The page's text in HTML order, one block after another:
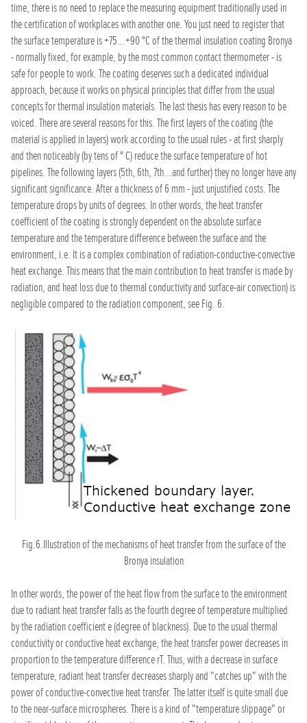
time, there is no need to replace the measuring equipment traditionally used in
the certification of workplaces with another one. You just need to register that
the surface temperature is +75...+90 °C of the thermal insulation coating Bronya
- normally fixed, for example, by the most common contact thermometer - is
safe for people to work. The coating deserves such a dedicated individual
approach, because it works on physical principles that differ from the usual
concepts for thermal insulation materials. The last thesis has every reason to be
voiced. There are several reasons for this. The first layers of the coating (the
material is applied in layers) work according to the usual rules - at first sharply
and then noticeably (by tens of ° C) reduce the surface temperature of hot
pipelines. The following layers (5th, 6th, 7th...and further) they no longer have any
significant significance. After a thickness of 6 mm - just unjustified costs. The
temperature drops by units of degrees. In other words, the heat transfer
coefficient of the coating is strongly dependent on the absolute surface
temperature and the temperature difference between the surface and the
environment, i.e. It is a complex combination of radiation-conductive-convective
heat exchange. This means that the main contribution to heat transfer is made by
radiation, and heat loss due to thermal conductivity and surface-air convection) is
negligible compared to the radiation component, see Fig. 6.
Fig.6.Illustration of the mechanisms of heat transfer from the surface of the
Bronya insulation
In other words, the power of the heat flow from the surface to the environment
due to radiant heat transfer falls as the fourth degree of temperature multiplied
by the radiation coefficient e (degree of blackness). Due to the usual thermal
conductivity or conductive heat exchange, the heat transfer power decreases in
proportion to the temperature difference rT. Thus, with a decrease in surface
temperature, radiant heat transfer decreases sharply and "catches up" with the
power of conductive-convective heat transfer. The latter itself is quite small due
to the near-surface microspheres. There is a kind of "temperature slippage" or